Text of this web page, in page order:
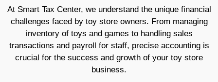
At Smart Tax Center, we understand the unique financial
challenges faced by toy store owners. From managing
inventory of toys and games to handling sales
transactions and payroll for staff, precise accounting is
crucial for the success and growth of your toy store
business.